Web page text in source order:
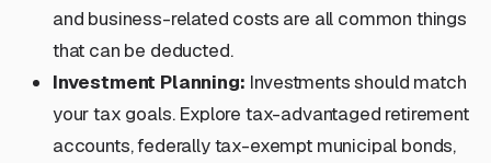
and business-related costs are all common things
that can be deducted.
Investment Planning: Investments should match
your tax goals. Explore tax-advantaged retirement
accounts, federally tax-exempt municipal bonds,